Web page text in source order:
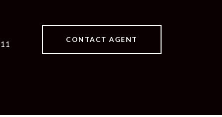
CONTACT AGENT